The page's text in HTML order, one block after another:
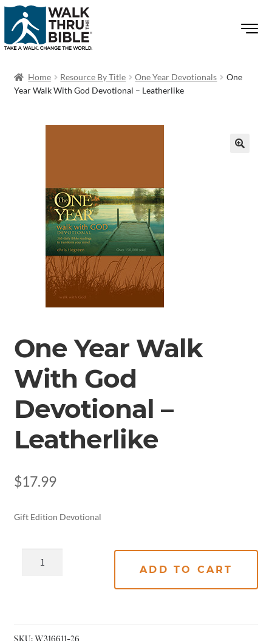
Home Resource By Title One Year Devotionals
One
Year Walk With God Devotional – Leatherlike
One Year Walk
With God
Devotional –
Leatherlike
$17.99
Gift Edition Devotional
ADD TO CART